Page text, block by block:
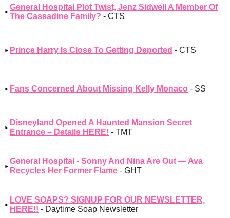
General Hospital Plot Twist, Jenz Sidwell A Member Of
The Cassadine Family? - CTS
Prince Harry Is Close To Getting Deported - CTS
Fans Concerned About Missing Kelly Monaco - SS
Disneyland Opened A Haunted Mansion Secret
Entrance – Details HERE! - TMT
General Hospital - Sonny And Nina Are Out — Ava
Recycles Her Former Flame - GHT
LOVE SOAPS? SIGNUP FOR OUR NEWSLETTER,
HERE!! - Daytime Soap Newsletter